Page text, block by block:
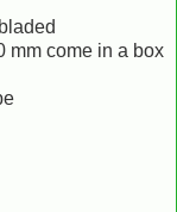
mm come in a box